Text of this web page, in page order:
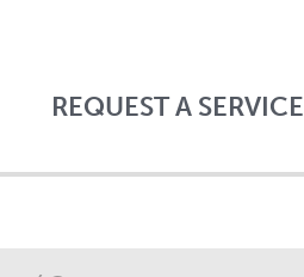
REQUEST A SERVICE